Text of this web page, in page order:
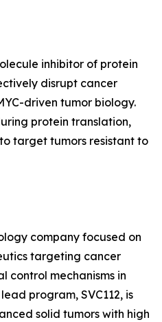
inhibitor of protein
disrupt cancer
driven tumor biology.
protein translation,
target tumors resistant to
company focused on
targeting cancer
control mechanisms in
program, SVC112, is
solid tumors with high